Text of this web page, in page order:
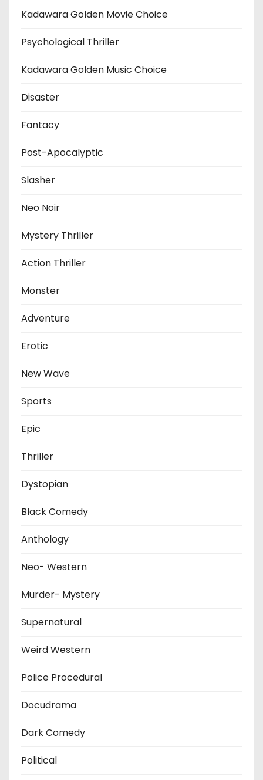
Kadawara Golden Movie Choice
Psychological Thriller
Kadawara Golden Music Choice
Disaster
Fantacy
Post-Apocalyptic
Slasher
Neo Noir
Mystery Thriller
Action Thriller
Monster
Adventure
Erotic
New Wave
Sports
Epic
Thriller
Dystopian
Black Comedy
Anthology
Neo- Western
Murder- Mystery
Supernatural
Weird Western
Police Procedural
Docudrama
Dark Comedy
Political